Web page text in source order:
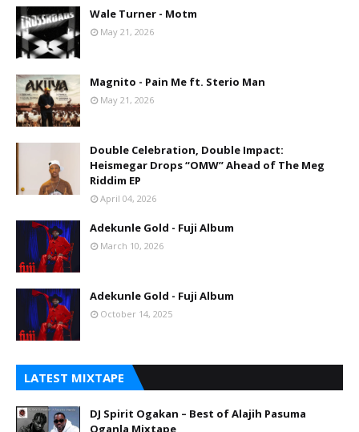
Wale Turner - Motm
May 21, 2026
Magnito - Pain Me ft. Sterio Man
May 21, 2026
Double Celebration, Double Impact:
Heismegar Drops “OMW” Ahead of The Meg
Riddim EP
April 04, 2026
Adekunle Gold - Fuji Album
March 10, 2026
Adekunle Gold - Fuji Album
October 14, 2025
LATEST MIXTAPE
DJ Spirit Ogakan – Best of Alajih Pasuma
Oganla Mixtape